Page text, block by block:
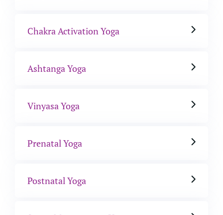
Chakra Activation Yoga
Ashtanga Yoga
Vinyasa Yoga
Prenatal Yoga
Postnatal Yoga